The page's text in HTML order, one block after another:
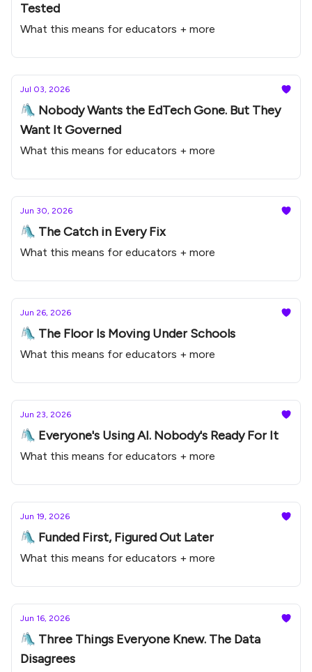
Tested
What this means for educators + more
Jul 03, 2026
🛝 Nobody Wants the EdTech Gone. But They
Want It Governed
What this means for educators + more
Jun 30, 2026
🛝 The Catch in Every Fix
What this means for educators + more
Jun 26, 2026
🛝 The Floor Is Moving Under Schools
What this means for educators + more
Jun 23, 2026
🛝 Everyone's Using AI. Nobody's Ready For It
What this means for educators + more
Jun 19, 2026
🛝 Funded First, Figured Out Later
What this means for educators + more
Jun 16, 2026
🛝 Three Things Everyone Knew. The Data
Disagrees